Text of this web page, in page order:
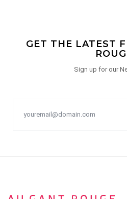
GET THE LATEST
Sign up for our